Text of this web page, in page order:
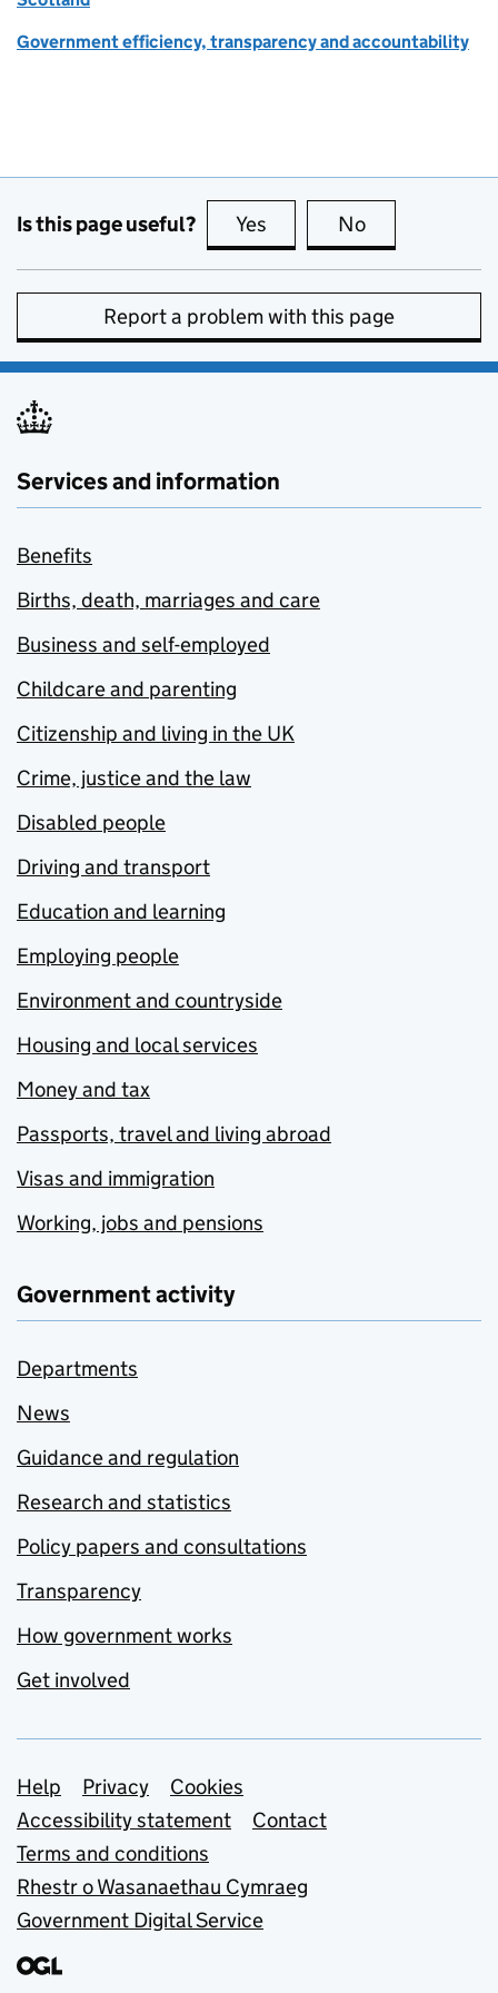
Government efficiency, transparency and accountability
Is this page useful? Yes this page is useful
No
Report a problem with this page
Services and information
Benefits
Births, death, marriages and care
Business and self-employed
Childcare and parenting
Citizenship and living in the UK
Crime, justice and the law
Disabled people
Driving and transport
Education and learning
Employing people
Environment and countryside
Housing and local services
Money and tax
Passports, travel and living abroad
Visas and immigration
Working, jobs and pensions
Government activity
Departments
News
Guidance and regulation
Research and statistics
Policy papers and consultations
Transparency
How government works
Get involved
Support links
Help Privacy
Cookies
Accessibility statement
Contact
Terms and conditions
Rhestr o Wasanaethau Cymraeg
Government Digital Service